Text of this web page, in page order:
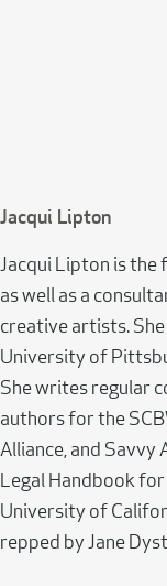
Jacqui Lipton
Jacqui Lipton is the
as well as a
creative artists.
University of
She writes regular
authors for the
Alliance, and Savvy
Legal Handbook
University of
repped by Jane